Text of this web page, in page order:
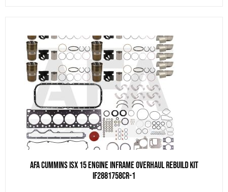
AFA Cummins ISX 15 Engine Inframe Overhaul Rebuild Kit
IF2881758CR-1